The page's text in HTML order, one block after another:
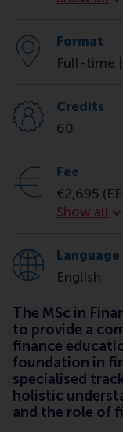
Format
Full-time
Credits
60
Fee
€2,695
Show all
Fee
Language
English
The MSc in
to provide a
finance
foundation in
specialised
holistic
and the role of